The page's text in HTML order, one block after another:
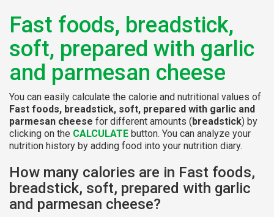
Fast foods, breadstick,
soft, prepared with garlic
and parmesan cheese
You can easily calculate the calorie and nutritional values of
Fast foods, breadstick, soft, prepared with garlic and
parmesan cheese for different amounts (breadstick) by
clicking on the CALCULATE button. You can analyze your
nutrition history by adding food into your nutrition diary.
How many calories are in Fast foods,
breadstick, soft, prepared with garlic
and parmesan cheese?